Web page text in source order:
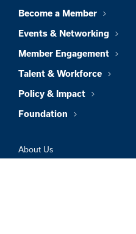
Become a Member
Events & Networking
Member Engagement
Talent & Workforce
Policy & Impact
Foundation
About Us